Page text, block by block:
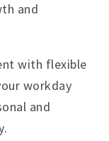
and
with flexible
workday
and